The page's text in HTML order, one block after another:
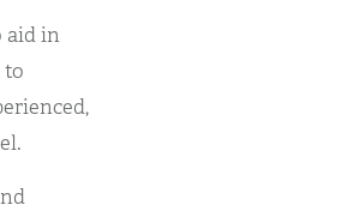
aid in
to